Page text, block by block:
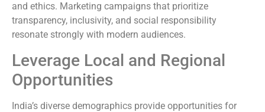
and ethics. Marketing campaigns that prioritize
transparency, inclusivity, and social responsibility
resonate strongly with modern audiences.
Leverage Local and Regional
Opportunities
India’s diverse demographics provide opportunities for